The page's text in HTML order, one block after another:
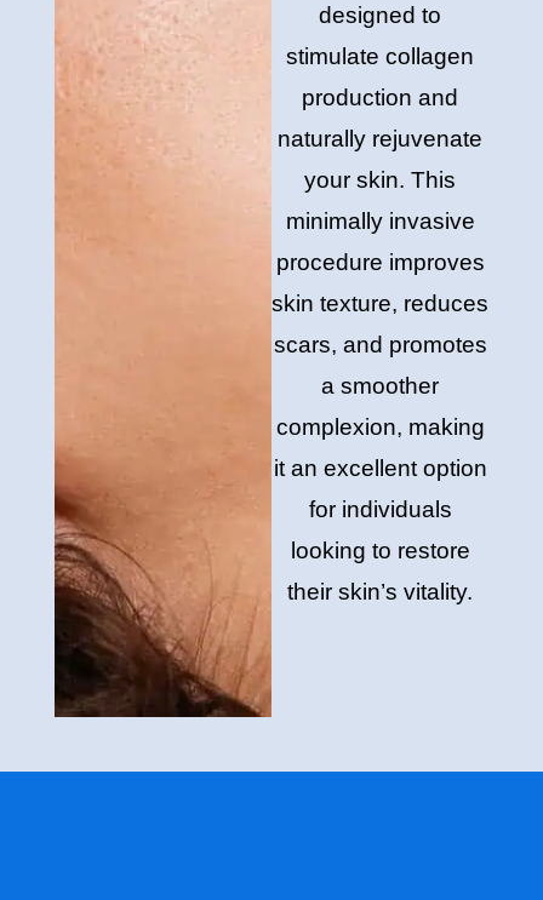
designed to
stimulate collagen
production and
naturally rejuvenate
your skin. This
minimally invasive
procedure improves
skin texture, reduces
scars, and promotes
a smoother
complexion, making
it an excellent option
for individuals
looking to restore
their skin’s vitality.